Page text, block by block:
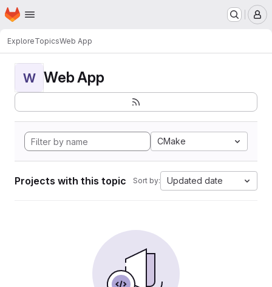
Skip to main content
Homepage
ExploreTopicsWeb App
W Web App
CMake
Projects with this topic Sort by: Updated date